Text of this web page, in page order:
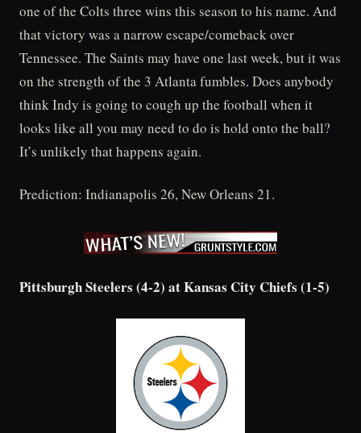
one of the Colts three wins this season to his name. And
that victory was a narrow escape/comeback over
Tennessee. The Saints may have one last week, but it was
on the strength of the 3 Atlanta fumbles. Does anybody
think Indy is going to cough up the football when it
looks like all you may need to do is hold onto the ball?
It’s unlikely that happens again.
Prediction: Indianapolis 26, New Orleans 21.
Pittsburgh Steelers (4-2) at Kansas City Chiefs (1-5)